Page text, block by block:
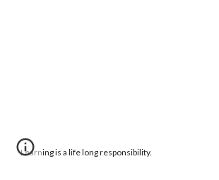
Learning is a life long responsibility.